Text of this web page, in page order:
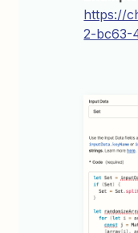
https://
2-bc63-